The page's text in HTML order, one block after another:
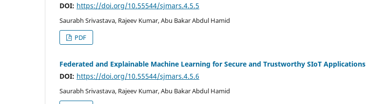
DOI: https://doi.org/10.55544/sjmars.4.5.5
Saurabh Srivastava, Rajeev Kumar, Abu Bakar Abdul Hamid
PDF
Federated and Explainable Machine Learning for Secure and Trustworthy SIoT Applications
DOI: https://doi.org/10.55544/sjmars.4.5.6
Saurabh Srivastava, Rajeev Kumar, Abu Bakar Abdul Hamid